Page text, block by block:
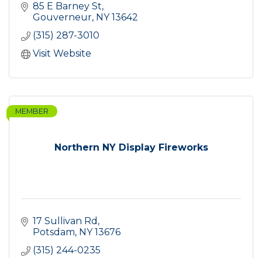
85 E Barney St
Gouverneur NY 13642
(315) 287-3010
Visit Website
Northern NY Display Fireworks
MEMBER
17 Sullivan Rd
Potsdam NY 13676
(315) 244-0235